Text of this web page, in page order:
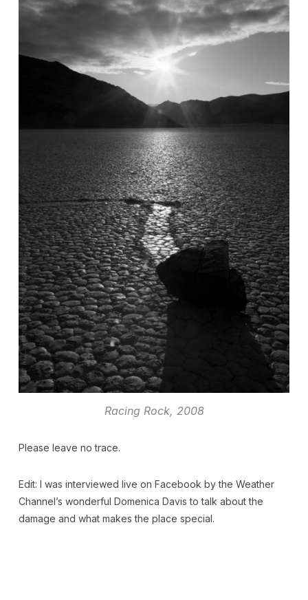
Racing Rock, 2008
Please leave no trace.
Edit: I was interviewed live on Facebook by the Weather
Channel’s wonderful Domenica Davis to talk about the
damage and what makes the place special.